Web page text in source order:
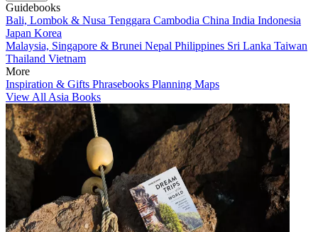
Guidebooks
Bali, Lombok & Nusa Tenggara Cambodia China India Indonesia
Japan Korea
Malaysia, Singapore & Brunei Nepal Philippines Sri Lanka Taiwan
Thailand Vietnam
More
Inspiration & Gifts Phrasebooks Planning Maps
View All Asia Books